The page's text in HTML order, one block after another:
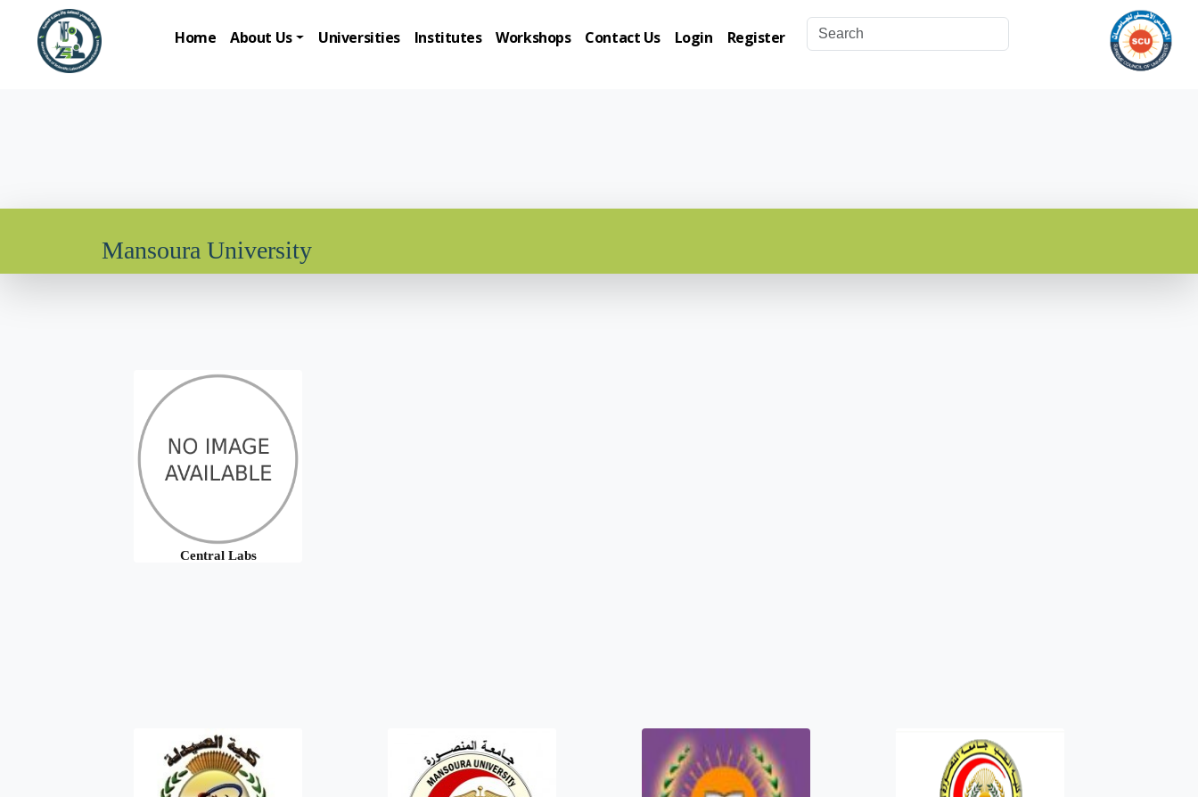
Home About Us Universities Institutes Workshops Contact Us Login Register
Mansoura University
Central Labs